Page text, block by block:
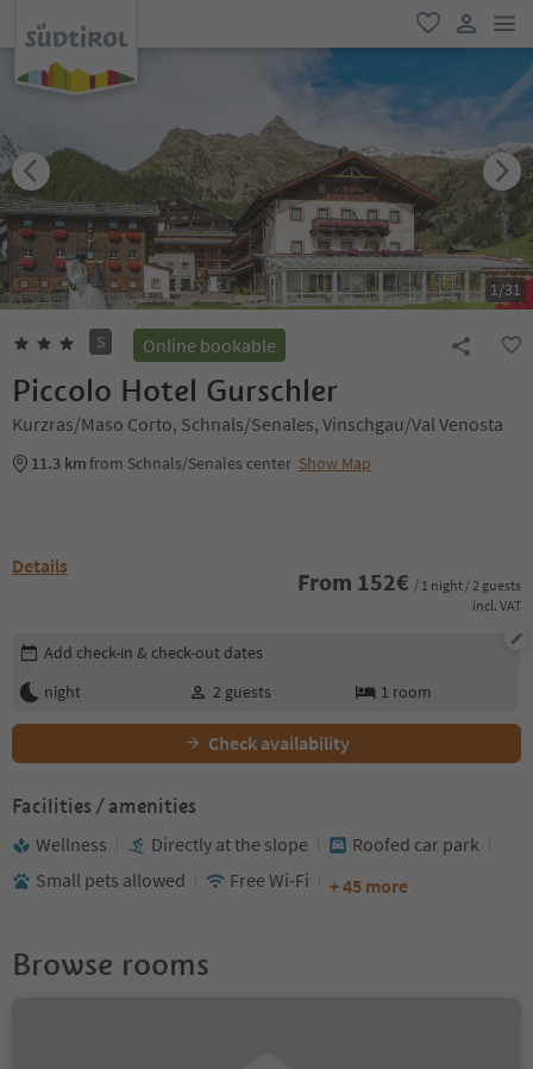
favorite
user link
1/31
S Online bookable
Piccolo Hotel Gurschler
Kurzras/Maso Corto, Schnals/Senales, Vinschgau/Val Venosta
11.3 kmfrom Schnals/Senales center Show Map
Details
From 152€ / 1 night / 2 guests
incl. VAT
Edit booking details
Add check-in & check-out dates
night
2 guests 1 room
Check availability
Facilities / amenities
Wellness Directly at the slope
Roofed car park
Small pets allowed
Free Wi-Fi + 45 more
Browse rooms